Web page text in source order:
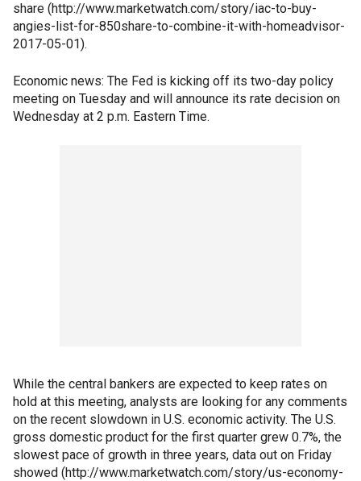
share (http://www.marketwatch.com/story/iac-to-buy-
angies-list-for-850share-to-combine-it-with-homeadvisor-
2017-05-01).
Economic news: The Fed is kicking off its two-day policy
meeting on Tuesday and will announce its rate decision on
Wednesday at 2 p.m. Eastern Time.
While the central bankers are expected to keep rates on
hold at this meeting, analysts are looking for any comments
on the recent slowdown in U.S. economic activity. The U.S.
gross domestic product for the first quarter grew 0.7%, the
slowest pace of growth in three years, data out on Friday
showed (http://www.marketwatch.com/story/us-economy-